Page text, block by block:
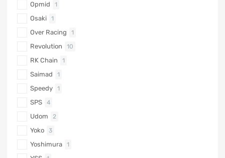
Opmid 1
Osaki 1
Over Racing 1
Revolution 10
RK Chain 1
Saimad 1
Speedy 1
SPS 4
Udom 2
Yoko 3
Yoshimura 1